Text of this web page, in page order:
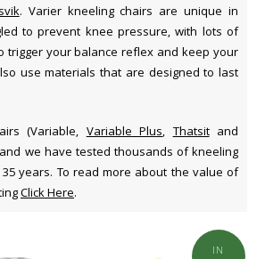
. Varier kneeling chairs are unique in
to prevent knee pressure, with lots of
trigger your balance reflex and keep your
use materials that are designed to last
(Variable, Variable Plus, Thatsitand
we have tested thousands of kneeling
years. To read more about the value of
Click Here.
IN